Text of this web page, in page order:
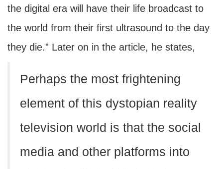
the digital era will have their life broadcast to
the world from their first ultrasound to the day
they die.” Later on in the article, he states,
Perhaps the most frightening
element of this dystopian reality
television world is that the social
media and other platforms into